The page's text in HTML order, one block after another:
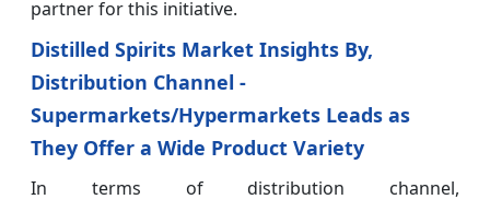
partner for this initiative.
Distilled Spirits Market Insights By,
Distribution Channel -
Supermarkets/Hypermarkets Leads as
They Offer a Wide Product Variety
In terms of distribution channel,